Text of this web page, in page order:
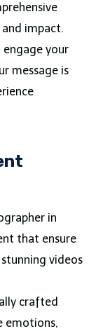
impact.
your
message is
in
that ensure
videos
crafted
emotions,